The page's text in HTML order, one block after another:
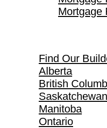
Mortgage
Find Our
Alberta
British
Saskatchewan
Manitoba
Ontario